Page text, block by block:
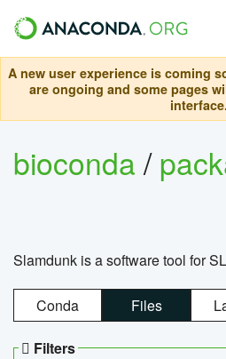
A new user experience is coming
are ongoing and some pages
interface.
bioconda/
Slamdunk is a software tool for
Conda Files
Filters